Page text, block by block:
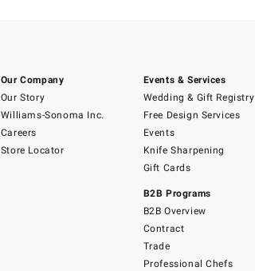
Our Company
Our Story
Williams-Sonoma Inc.
Careers
Store Locator
Events & Services
Wedding & Gift Registry
Free Design Services
Events
Knife Sharpening
Gift Cards
B2B Programs
B2B Overview
Contract
Trade
Professional Chefs